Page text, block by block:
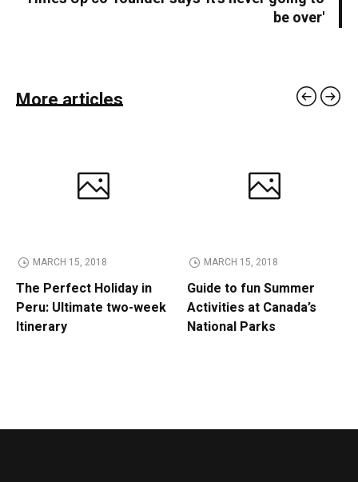
be over'
More articles
MARCH 15, 2018
The Perfect Holiday in
Peru: Ultimate two-week
Itinerary
MARCH 15, 2018
Guide to fun Summer
Activities at Canada’s
National Parks